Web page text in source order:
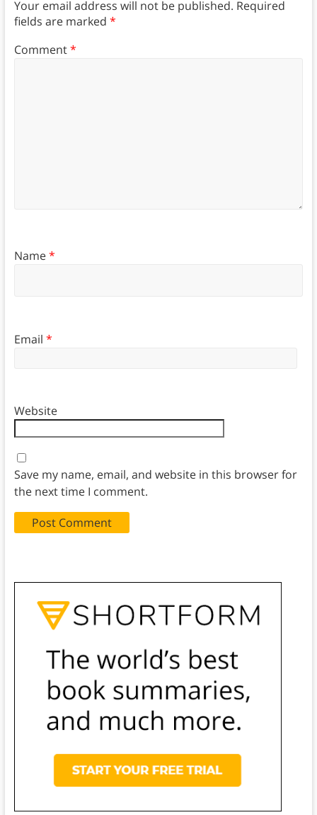
Your email address will not be published. Required
fields are marked *
Comment*
Name*
Email *
Website
Save my name, email, and website in this browser for
the next time I comment.